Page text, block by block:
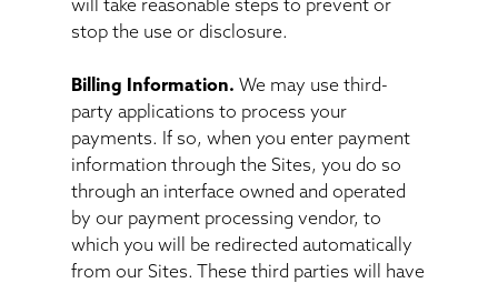
will take reasonable steps to prevent or
stop the use or disclosure.
Billing Information. We may use third-
party applications to process your
payments. If so, when you enter payment
information through the Sites, you do so
through an interface owned and operated
by our payment processing vendor, to
which you will be redirected automatically
from our Sites. These third parties will have